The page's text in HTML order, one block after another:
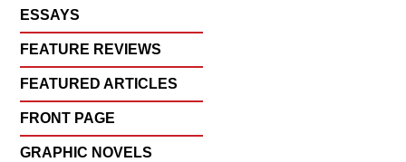
ESSAYS
FEATURE REVIEWS
FEATURED ARTICLES
FRONT PAGE
GRAPHIC NOVELS